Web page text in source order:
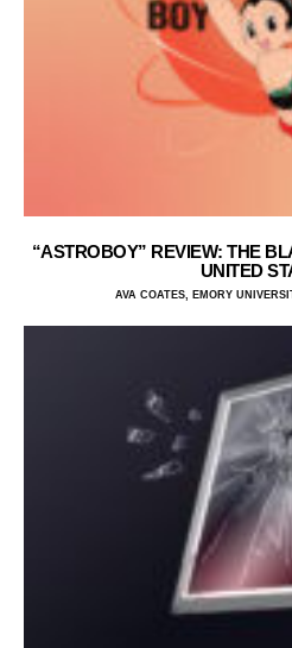
“ASTROBOY” REVIEW: THE
UNITED
AVA COATES, EMORY